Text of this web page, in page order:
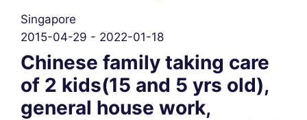
Singapore
2015-04-29 - 2022-01-18
Chinese family taking care
of 2 kids(15 and 5 yrs old),
general house work,